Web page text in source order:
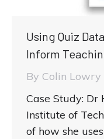
Using Quiz
Inform
By Colin Lowry
Case Study:
Institute of
of how she